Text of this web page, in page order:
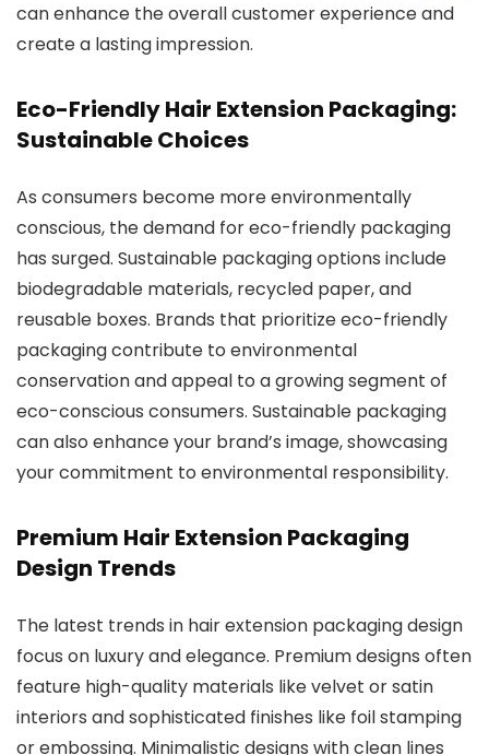
can enhance the overall customer experience and
create a lasting impression.
Eco-Friendly Hair Extension Packaging:
Sustainable Choices
As consumers become more environmentally
conscious, the demand for eco-friendly packaging
has surged. Sustainable packaging options include
biodegradable materials, recycled paper, and
reusable boxes. Brands that prioritize eco-friendly
packaging contribute to environmental
conservation and appeal to a growing segment of
eco-conscious consumers. Sustainable packaging
can also enhance your brand’s image, showcasing
your commitment to environmental responsibility.
Premium Hair Extension Packaging
Design Trends
The latest trends in hair extension packaging design
focus on luxury and elegance. Premium designs often
feature high-quality materials like velvet or satin
interiors and sophisticated finishes like foil stamping
or embossing. Minimalistic designs with clean lines